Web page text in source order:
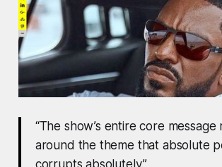
“The show’s entire core message
around the theme that absolute